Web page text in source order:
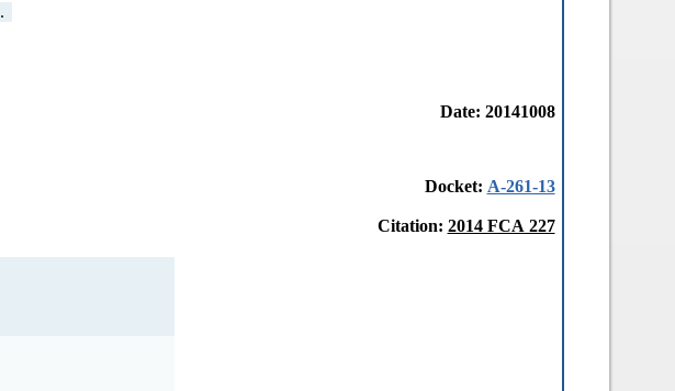
Date: 20141008
Docket: A-261-13
Citation: 2014 FCA 227